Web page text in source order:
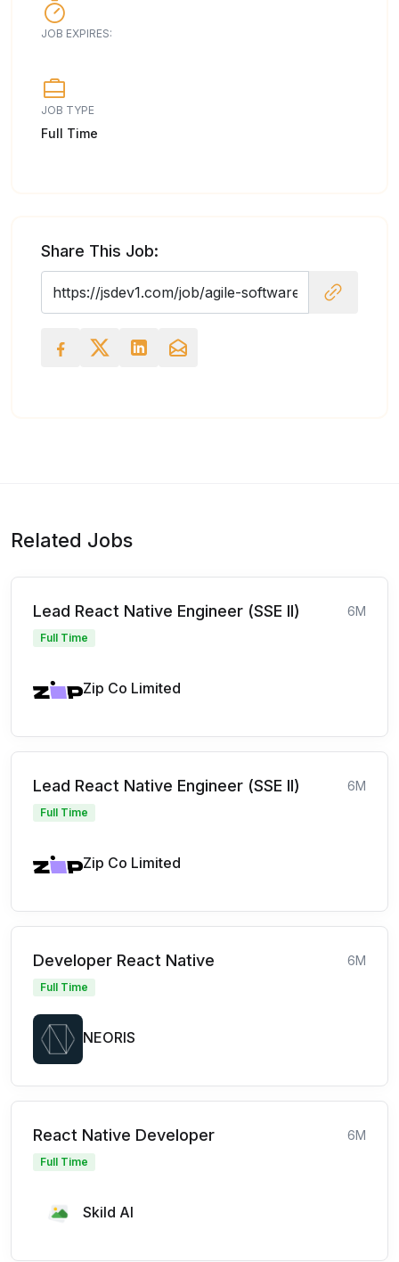
JOB EXPIRES:
JOB TYPE
Full Time
Share This Job:
Related Jobs
Lead React Native Engineer (SSE II) 6M
Full Time
Zip Co Limited
Lead React Native Engineer (SSE II) 6M
Full Time
Zip Co Limited
Developer React Native 6M
Full Time
NEORIS
React Native Developer 6M
Full Time
Skild AI